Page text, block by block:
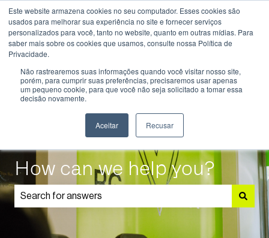
Este website armazena cookies no seu computador. Esses cookies são
usados ​​para melhorar sua experiência no site e fornecer serviços
personalizados para você, tanto no website, quanto em outras mídias. Para
saber mais sobre os cookies que usamos, consulte nossa Política de
Privacidade.
Não rastrearemos suas informações quando você visitar nosso site,
porém, para cumprir suas preferências, precisaremos usar apenas
um pequeno cookie, para que você não seja solicitado a tomar essa
decisão novamente.
Aceitar Recusar
EnglishShow submenu for translations
Know
More
Educational
Admissions
Parents
Students
How can we help you?
There are no suggestions because the search field is